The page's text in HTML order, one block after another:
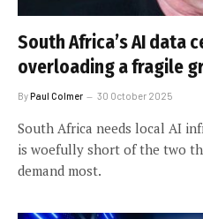
South Africa’s AI data
overloading a fragile
ByPaul Colmer 30 October 2025
South Africa needs local AI
is woefully short of the two
demand most.